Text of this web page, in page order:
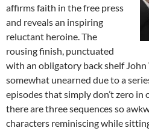
affirms faith in the free press
and reveals an inspiring
reluctant heroine. The
rousing finish, punctuated
with an obligatory back shelf John
somewhat unearned due to a
episodes that simply don’t zero in
there are three sequences so
characters reminiscing while